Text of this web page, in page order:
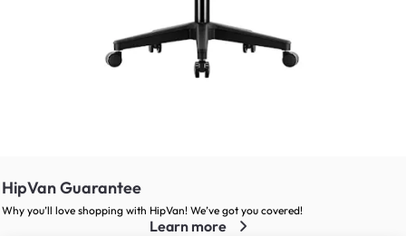
HipVan Guarantee
Why you’ll love shopping with HipVan! We’ve got you covered!
Learn more